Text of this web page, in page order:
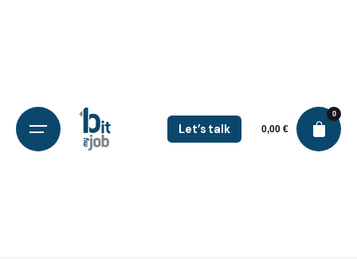
Let’s talk 0,00€
0